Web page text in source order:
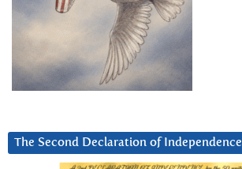
The Second Declaration of Independence